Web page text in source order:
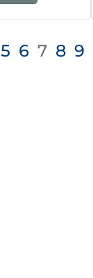
5 6 7 8 9